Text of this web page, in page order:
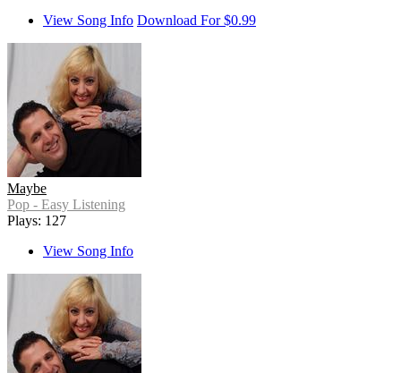
View Song Info Download For $0.99
Maybe
Pop - Easy Listening
Plays: 127
View Song Info